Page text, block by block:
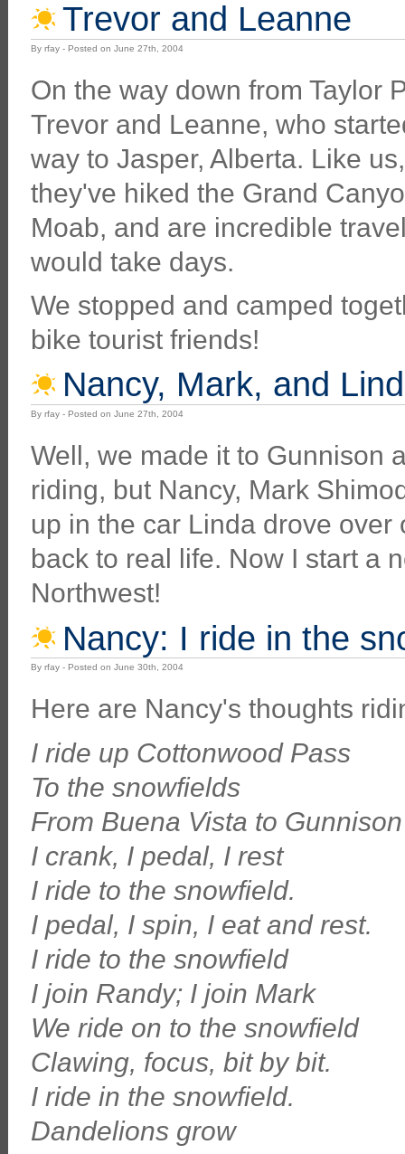
Trevor and Leanne
By rfay - Posted on June 27th, 2004
On the way down from Taylor
Trevor and Leanne, who
way to Jasper, Alberta. Like
they've hiked the Grand
Moab, and are incredible
would take days.
We stopped and camped
bike tourist friends!
Nancy, Mark, and
By rfay - Posted on June 27th, 2004
Well, we made it to Gunnison
riding, but Nancy, Mark
up in the car Linda drove
back to real life. Now I start a
Northwest!
Nancy: I ride in the
By rfay - Posted on June 30th, 2004
Here are Nancy's thoughts
I ride up Cottonwood Pass
To the snowfields
From Buena Vista to Gunnison
I crank, I pedal, I rest
I ride to the snowfield.
I pedal, I spin, I eat and rest.
I ride to the snowfield
I join Randy; I join Mark
We ride on to the snowfield
Clawing, focus, bit by bit.
I ride in the snowfield.
Dandelions grow